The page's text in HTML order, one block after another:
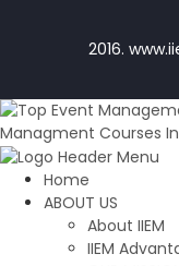
2016.
Home
ABOUT US
About IIEM
IIEM